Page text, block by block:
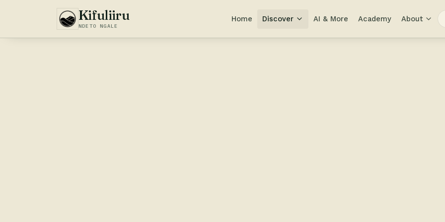
Kifuliiru
NDETO NGALE
Home Discover AI & More Academy About